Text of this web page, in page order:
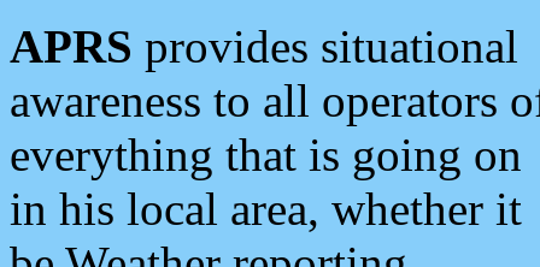
APRS provides situational
awareness to all operators
everything that is going on
in his local area, whether it